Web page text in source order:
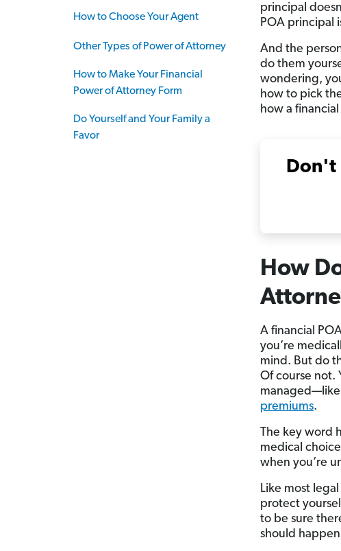
How to Choose Your Agent
Other Types of Power of Attorney
How to Make Your Financial
Power of Attorney Form
Do Yourself and Your Family a
Favor
principal
POA principal
And the
do them
wondering,
how to pick
how a
Don't
How
A financial
you’re
mind. But do
Of course not.
premiums.
The key word
medical
when you’re
Like most
protect
to be sure
should